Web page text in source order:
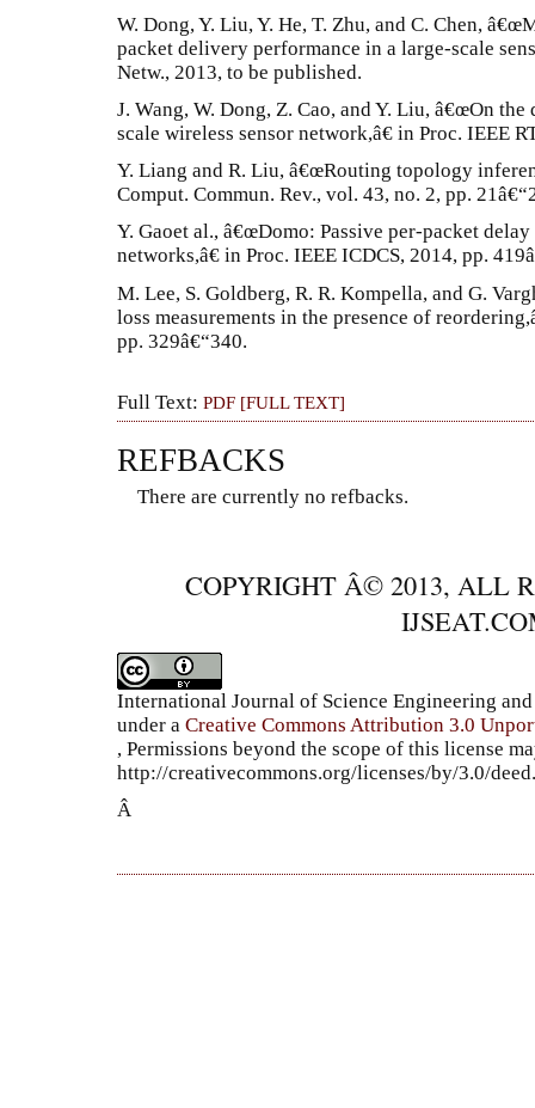
W. Dong, Y. Liu, Y. He, T. Zhu, and C. Chen,
packet delivery performance in a large-scale
Netw., 2013, to be published.
J. Wang, W. Dong, Z. Cao, and Y. Liu, â€œOn
scale wireless sensor network,â€ in Proc. IEEE
Y. Liang and R. Liu, â€œRouting topology
Comput. Commun. Rev., vol. 43, no. 2, pp.
Y. Gaoet al., â€œDomo: Passive per-packet
networks,â€ in Proc. IEEE ICDCS, 2014, pp.
M. Lee, S. Goldberg, R. R. Kompella, and G.
loss measurements in the presence of
pp. 329â€“340.
Full Text: PDF [FULL TEXT]
REFBACKS
There are currently no refbacks.
COPYRIGHT Â© 2013, ALL
International Journal of Science Engineering
under a Creative Commons Attribution 3.0
, Permissions beyond the scope of this license
http://creativecommons.org/licenses/by/3.0/
Â